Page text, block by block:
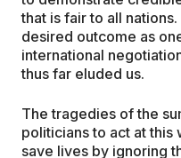
that is fair to all
desired outcome as
international
thus far eluded us.
The tragedies of the
politicians to act at this
save lives by ignoring